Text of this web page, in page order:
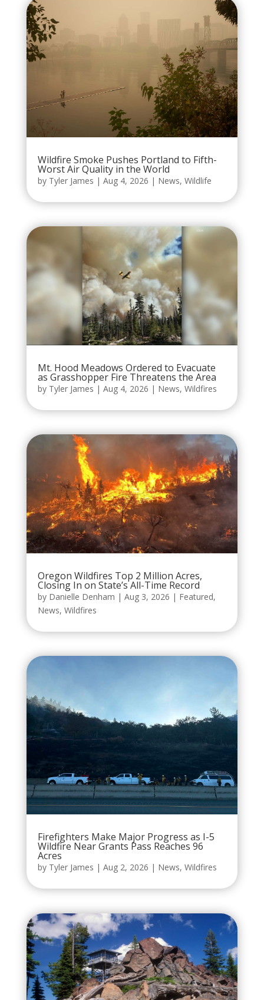
Wildfire Smoke Pushes Portland to Fifth-
Worst Air Quality in the World
by Tyler James | Aug 4, 2026 | News, Wildlife
Mt. Hood Meadows Ordered to Evacuate
as Grasshopper Fire Threatens the Area
by Tyler James | Aug 4, 2026 | News, Wildfires
Oregon Wildfires Top 2 Million Acres,
Closing In on State’s All-Time Record
by Danielle Denham | Aug 3, 2026 | Featured,
News, Wildfires
Firefighters Make Major Progress as I-5
Wildfire Near Grants Pass Reaches 96
Acres
by Tyler James | Aug 2, 2026 | News, Wildfires